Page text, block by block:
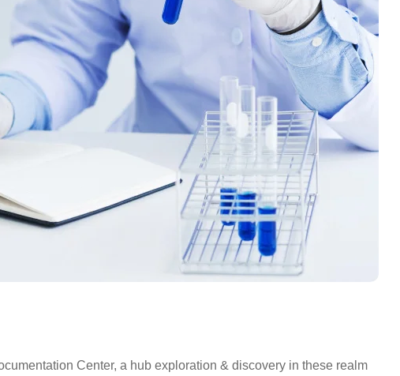
Center, a hub exploration & discovery in these realm